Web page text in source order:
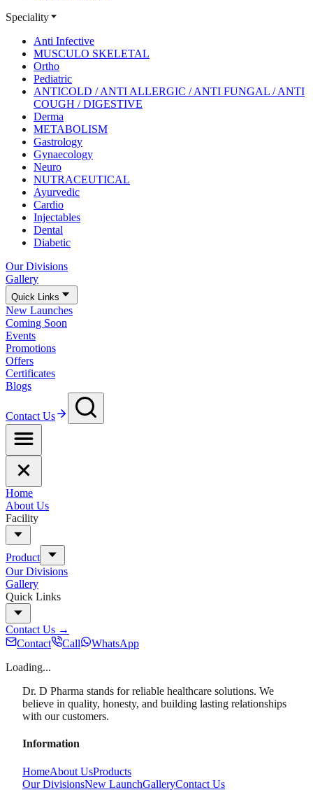
Speciality
Anti Infective
MUSCULO SKELETAL
Ortho
Pediatric
ANTICOLD / ANTI ALLERGIC / ANTI FUNGAL / ANTI
COUGH / DIGESTIVE
Derma
METABOLISM
Gastrology
Gynaecology
Neuro
NUTRACEUTICAL
Ayurvedic
Cardio
Injectables
Dental
Diabetic
Our Divisions
Gallery
Quick Links
New Launches
Coming Soon
Events
Promotions
Offers
Certificates
Blogs
Contact Us
Home
About Us
Facility
Product
Our Divisions
Gallery
Quick Links
Contact Us →
Contact
Call
WhatsApp
Loading...
Dr. D Pharma stands for reliable healthcare solutions. We
believe in quality, honesty, and building lasting relationships
with our customers.
Information
HomeAbout UsProducts
Our DivisionsNew LaunchGalleryContact Us